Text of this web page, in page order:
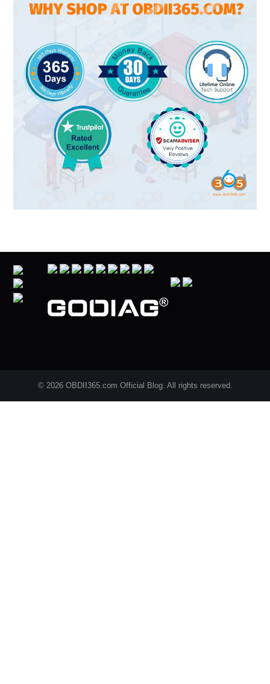
© 2026 OBDII365.com Official Blog. All rights reserved.